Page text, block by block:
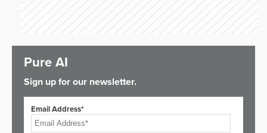
Pure AI
Sign up for our newsletter.
Email Address*